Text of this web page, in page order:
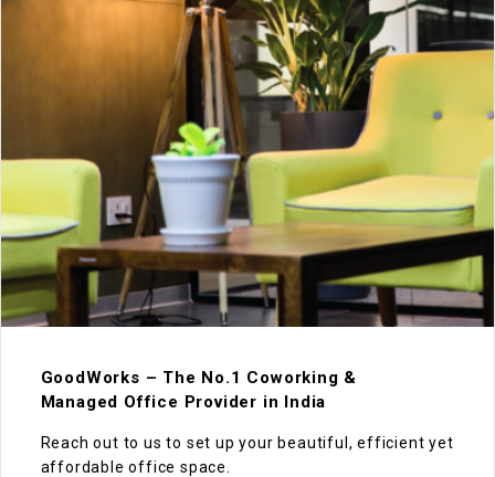
GoodWorks – The No.1 Coworking &
Managed Office Provider in India
Reach out to us to set up your beautiful, efficient yet
affordable office space.